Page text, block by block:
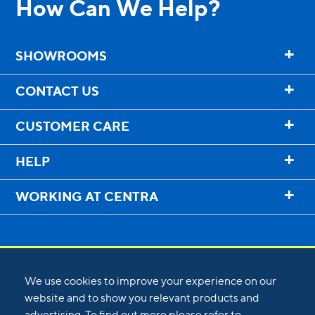
We use cookies to improve your experience on our
website and to show you relevant products and
How Can We Help?
SHOWROOMS +
CONTACT US +
CUSTOMER CARE +
HELP +
WORKING AT CENTRA +